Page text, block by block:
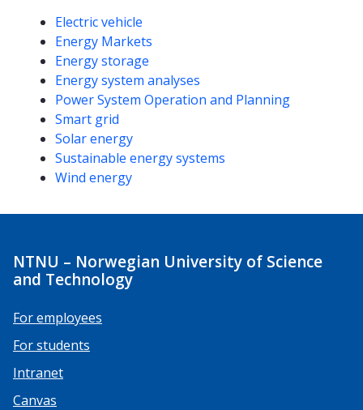
Competencies
Electric vehicle
Energy Markets
Energy storage
Energy system analyses
Power System Operation and Planning
Smart grid
Solar energy
Sustainable energy systems
Wind energy
NTNU – Norwegian University of Science
and Technology
For employees
For students
Intranet
Canvas